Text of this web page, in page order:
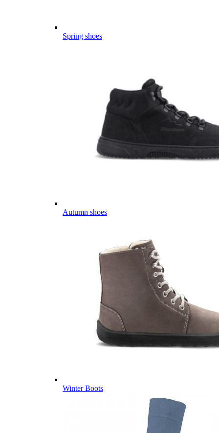
Spring shoes
Autumn shoes
Winter Boots